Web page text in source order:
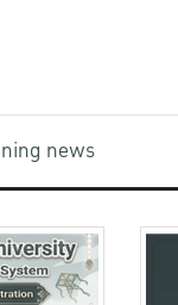
news